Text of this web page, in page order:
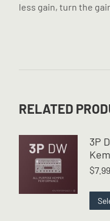
less gain, turn the
RELATED
3P
$7.99